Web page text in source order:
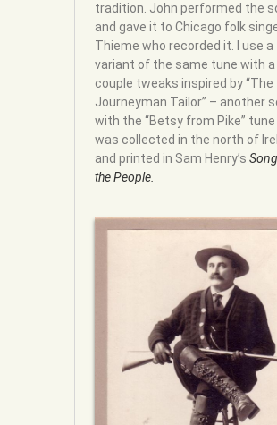
tradition. John performed the
and gave it to Chicago folk
Thieme who recorded it. I use a
variant of the same tune with a
couple tweaks inspired by “The
Journeyman Tailor” – another
with the “Betsy from Pike”
was collected in the north of
and printed in Sam Henry’s
the People.